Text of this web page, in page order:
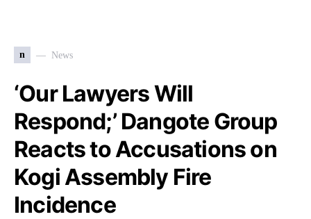
n News
‘Our Lawyers Will
Respond;’ Dangote Group
Reacts to Accusations on
Kogi Assembly Fire
Incidence